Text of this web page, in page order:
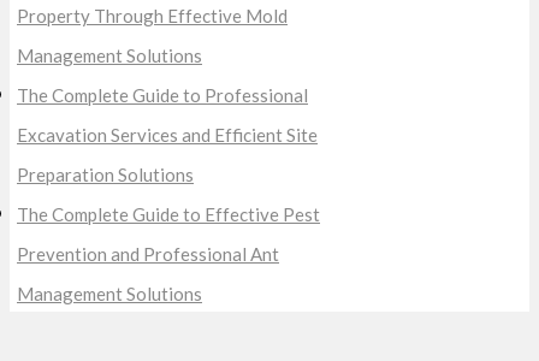
Property Through Effective Mold
Management Solutions
The Complete Guide to Professional
Excavation Services and Efficient Site
Preparation Solutions
The Complete Guide to Effective Pest
Prevention and Professional Ant
Management Solutions